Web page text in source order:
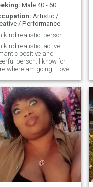
Male 40 - 60
Artistic /
/ Performance
kind realistic, person
kind realistic, active
positive and
person. l know for
where am going. I love
beautiful people with
of humor.if you are not
don't bother me am here
real people those can chat
Cam